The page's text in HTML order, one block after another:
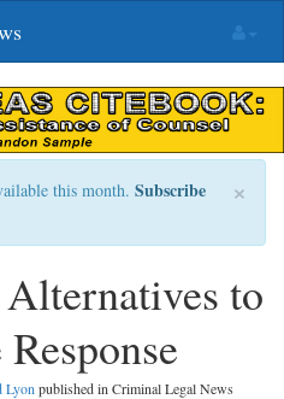
×
this month. Subscribe
to
Lyon published in Criminal Legal News